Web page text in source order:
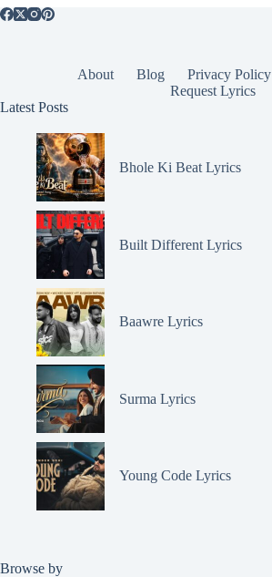
About Blog Privacy Policy
Request Lyrics
Latest Posts
Bhole Ki Beat Lyrics
Built Different Lyrics
Baawre Lyrics
Surma Lyrics
Young Code Lyrics
Browse by